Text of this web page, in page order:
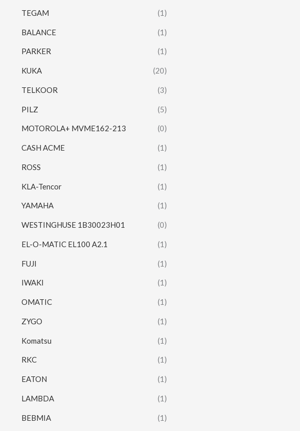
TEGAM (1)
BALANCE (1)
PARKER (1)
KUKA (20)
TELKOOR (3)
PILZ (5)
MOTOROLA+ MVME162-213 (0)
CASH ACME (1)
ROSS (1)
KLA-Tencor (1)
YAMAHA (1)
WESTINGHUSE 1B30023H01 (0)
EL-O-MATIC EL100 A2.1 (1)
FUJI (1)
IWAKI (1)
OMATIC (1)
ZYGO (1)
Komatsu (1)
RKC (1)
EATON (1)
LAMBDA (1)
BEBMIA (1)